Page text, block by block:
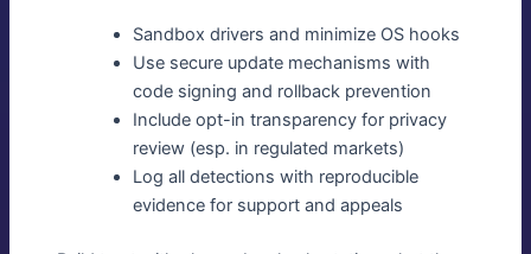
Sandbox drivers and minimize OS hooks
Use secure update mechanisms with
code signing and rollback prevention
Include opt-in transparency for privacy
review (esp. in regulated markets)
Log all detections with reproducible
evidence for support and appeals